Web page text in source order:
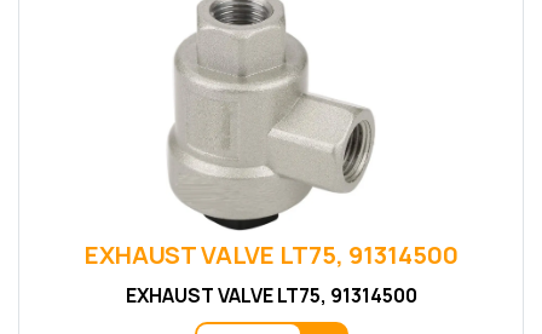
EXHAUST VALVE LT75, 91314500
EXHAUST VALVE LT75, 91314500